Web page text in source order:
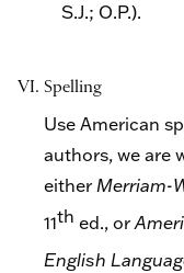
S.J.; O.P.).
VI. Spelling
Use American
authors, we are
either Merriam-
11th ed., or
English